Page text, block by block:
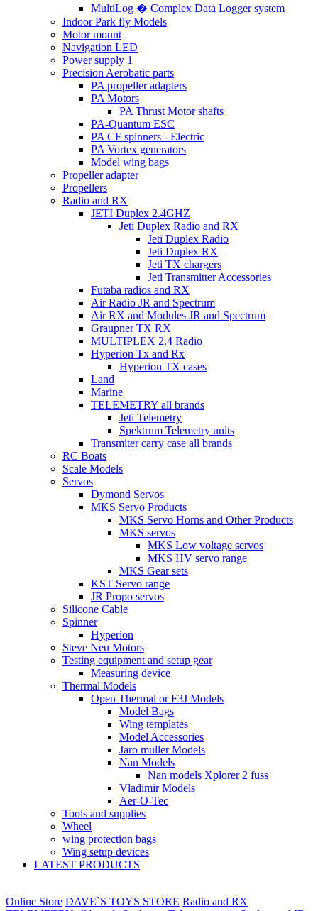
MultiLog � Complex Data Logger system
Indoor Park fly Models
Motor mount
Navigation LED
Power supply 1
Precision Aerobatic parts
PA propeller adapters
PA Motors
PA Thrust Motor shafts
PA-Quantum ESC
PA CF spinners - Electric
PA Vortex generators
Model wing bags
Propeller adapter
Propellers
Radio and RX
JETI Duplex 2.4GHZ
Jeti Duplex Radio and RX
Jeti Duplex Radio
Jeti Duplex RX
Jeti TX chargers
Jeti Transmitter Accessories
Futaba radios and RX
Air Radio JR and Spectrum
Air RX and Modules JR and Spectrum
Graupner TX RX
MULTIPLEX 2.4 Radio
Hyperion Tx and Rx
Hyperion TX cases
Land
Marine
TELEMETRY all brands
Jeti Telemetry
Spektrum Telemetry units
Transmiter carry case all brands
RC Boats
Scale Models
Servos
Dymond Servos
MKS Servo Products
MKS Servo Horns and Other Products
MKS servos
MKS Low voltage servos
MKS HV servo range
MKS Gear sets
KST Servo range
JR Propo servos
Silicone Cable
Spinner
Hyperion
Steve Neu Motors
Testing equipment and setup gear
Measuring device
Thermal Models
Open Thermal or F3J Models
Model Bags
Wing templates
Model Accessories
Jaro muller Models
Nan Models
Nan models Xplorer 2 fuss
Vladimir Models
Aer-O-Tec
Tools and supplies
Wheel
wing protection bags
Wing setup devices
LATEST PRODUCTS
Online Store DAVE`S TOYS STORE Radio and RX